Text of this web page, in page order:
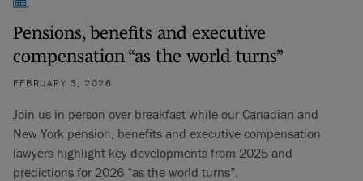
Pensions, benefits and executive
compensation “as the world turns”
FEBRUARY 3, 2026
Join us in person over breakfast while our Canadian and
New York pension, benefits and executive compensation
lawyers highlight key developments from 2025 and
predictions for 2026 “as the world turns”.